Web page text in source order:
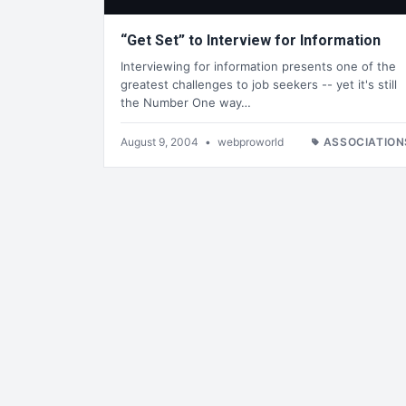
“Get Set” to Interview for Information
Interviewing for information presents one of the
greatest challenges to job seekers -- yet it's still
the Number One way…
August 9, 2004 • webproworld